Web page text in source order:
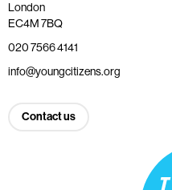
London
EC4M 7BQ
020 7566 4141
info@youngcitizens.org
Contact us